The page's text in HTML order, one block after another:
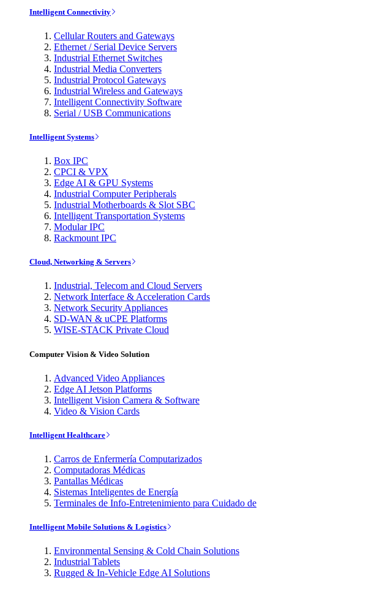
Intelligent Connectivity
Cellular Routers and Gateways
Ethernet / Serial Device Servers
Industrial Ethernet Switches
Industrial Media Converters
Industrial Protocol Gateways
Industrial Wireless and Gateways
Intelligent Connectivity Software
Serial / USB Communications
Intelligent Systems
Box IPC
CPCI & VPX
Edge AI & GPU Systems
Industrial Computer Peripherals
Industrial Motherboards & Slot SBC
Intelligent Transportation Systems
Modular IPC
Rackmount IPC
Cloud, Networking & Servers
Industrial, Telecom and Cloud Servers
Network Interface & Acceleration Cards
Network Security Appliances
SD-WAN & uCPE Platforms
WISE-STACK Private Cloud
Computer Vision & Video Solution
Advanced Video Appliances
Edge AI Jetson Platforms
Intelligent Vision Camera & Software
Video & Vision Cards
Intelligent Healthcare
Carros de Enfermería Computarizados
Computadoras Médicas
Pantallas Médicas
Sistemas Inteligentes de Energía
Terminales de Info-Entretenimiento para Cuidado de
Intelligent Mobile Solutions & Logistics
Environmental Sensing & Cold Chain Solutions
Industrial Tablets
Rugged & In-Vehicle Edge AI Solutions